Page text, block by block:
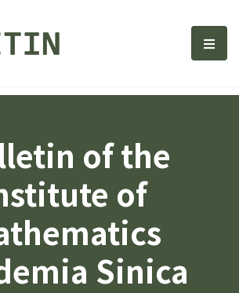
Institute of 選
of the
of
Sinica